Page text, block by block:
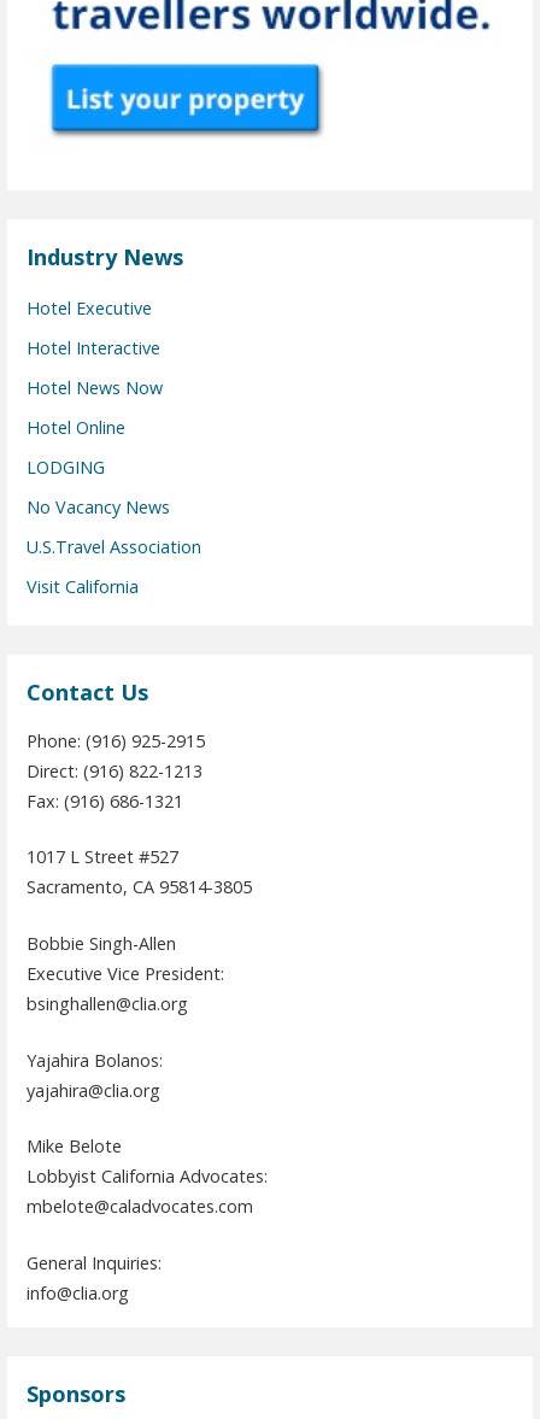
Industry News
Hotel Executive
Hotel Interactive
Hotel News Now
Hotel Online
LODGING
No Vacancy News
U.S.Travel Association
Visit California
Contact Us
Phone: (916) 925-2915
Direct: (916) 822-1213
Fax: (916) 686-1321
1017 L Street #527
Sacramento, CA 95814-3805
Bobbie Singh-Allen
Executive Vice President:
bsinghallen@clia.org
Yajahira Bolanos:
yajahira@clia.org
Mike Belote
Lobbyist California Advocates:
mbelote@caladvocates.com
General Inquiries:
info@clia.org
Sponsors